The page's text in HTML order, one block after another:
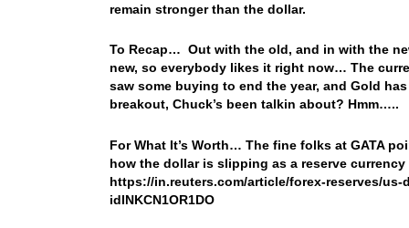
remain stronger than the dollar.
To Recap… Out with the old, and in with the
new, so everybody likes it right now… The
saw some buying to end the year, and Gold
breakout, Chuck’s been talkin about? Hmm…..
For What It’s Worth… The fine folks at GATA
how the dollar is slipping as a reserve
https://in.reuters.com/article/forex-reserves/
idINKCN1OR1DO